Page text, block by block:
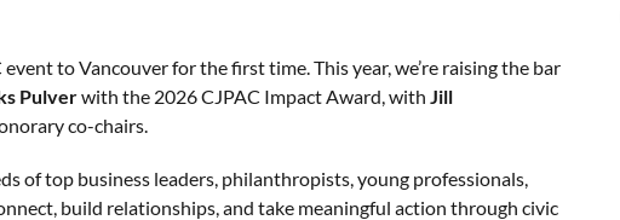
to Vancouver for the first time. This year, we’re raising the bar
Pulverwith the 2026 CJPAC Impact Award, with Jill
co-chairs.
of top business leaders, philanthropists, young professionals,
build relationships, and take meaningful action through civic